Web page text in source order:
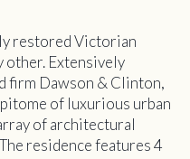
restored Victorian
other. Extensively
firm Dawson & Clinton,
of luxurious urban
of architectural
residence features 4